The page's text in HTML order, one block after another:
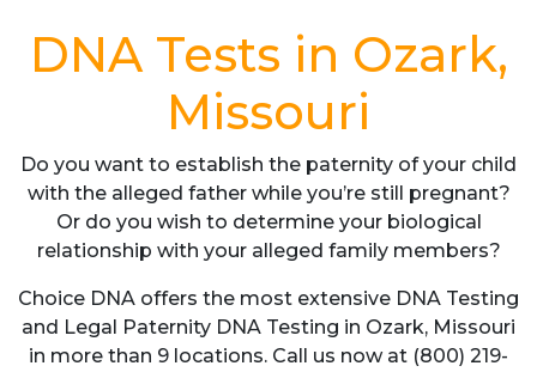
DNA Tests in Ozark,
Missouri
Do you want to establish the paternity of your child
with the alleged father while you’re still pregnant?
Or do you wish to determine your biological
relationship with your alleged family members?
Choice DNA offers the most extensive DNA Testing
and Legal Paternity DNA Testing in Ozark, Missouri
in more than 9 locations. Call us now at (800) 219-